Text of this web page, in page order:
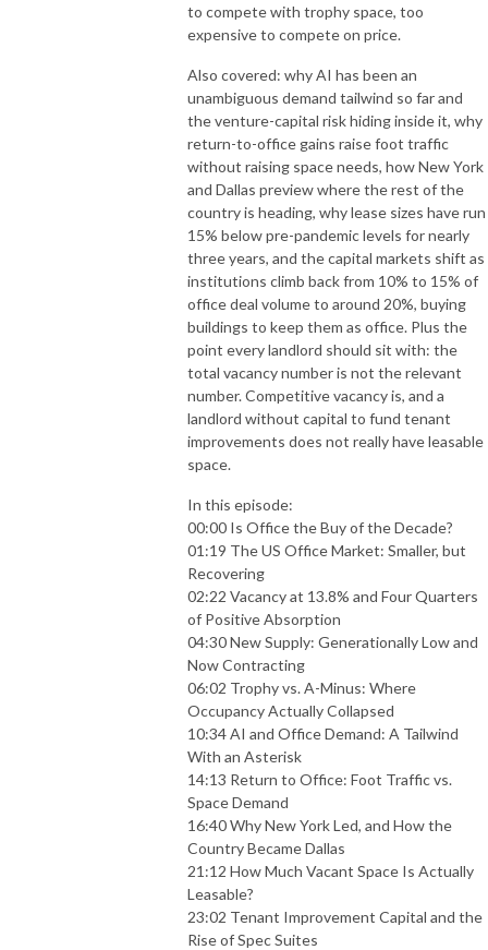
to compete with trophy space, too
expensive to compete on price.
Also covered: why AI has been an
unambiguous demand tailwind so far and
the venture-capital risk hiding inside it, why
return-to-office gains raise foot traffic
without raising space needs, how New York
and Dallas preview where the rest of the
country is heading, why lease sizes have run
15% below pre-pandemic levels for nearly
three years, and the capital markets shift as
institutions climb back from 10% to 15% of
office deal volume to around 20%, buying
buildings to keep them as office. Plus the
point every landlord should sit with: the
total vacancy number is not the relevant
number. Competitive vacancy is, and a
landlord without capital to fund tenant
improvements does not really have leasable
space.
In this episode:
00:00 Is Office the Buy of the Decade?
01:19 The US Office Market: Smaller, but
Recovering
02:22 Vacancy at 13.8% and Four Quarters
of Positive Absorption
04:30 New Supply: Generationally Low and
Now Contracting
06:02 Trophy vs. A-Minus: Where
Occupancy Actually Collapsed
10:34 AI and Office Demand: A Tailwind
With an Asterisk
14:13 Return to Office: Foot Traffic vs.
Space Demand
16:40 Why New York Led, and How the
Country Became Dallas
21:12 How Much Vacant Space Is Actually
Leasable?
23:02 Tenant Improvement Capital and the
Rise of Spec Suites